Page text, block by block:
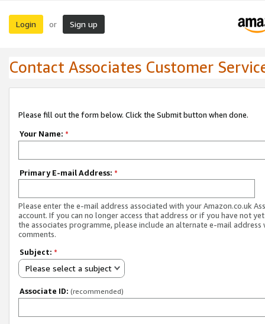
Login or Sign up
Contact Associates Customer
Please fill out the form below. Click the Submit button when done.
Your Name: *
Primary E-mail Address: *
Please enter the e-mail address associated with your Amazon.co.uk
account. If you can no longer access that address or if you have not
the associates programme, please include an alternate e-mail address
comments.
Subject: *
Please select a subject
Associate ID: (recommended)